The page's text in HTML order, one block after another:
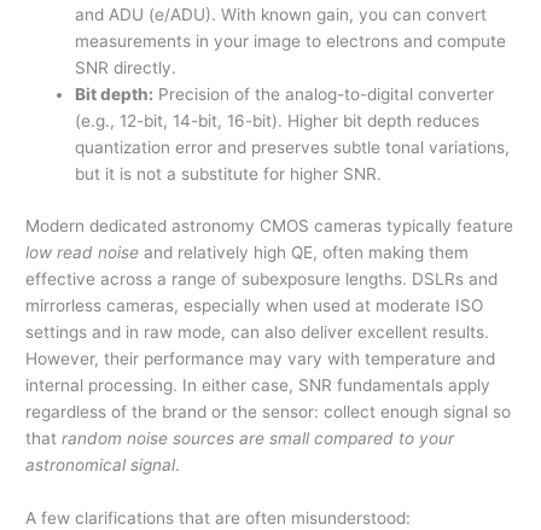
and ADU (e/ADU). With known gain, you can convert
measurements in your image to electrons and compute
SNR directly.
Bit depth: Precision of the analog-to-digital converter
(e.g., 12-bit, 14-bit, 16-bit). Higher bit depth reduces
quantization error and preserves subtle tonal variations,
but it is not a substitute for higher SNR.
Modern dedicated astronomy CMOS cameras typically feature
low read noise and relatively high QE, often making them
effective across a range of subexposure lengths. DSLRs and
mirrorless cameras, especially when used at moderate ISO
settings and in raw mode, can also deliver excellent results.
However, their performance may vary with temperature and
internal processing. In either case, SNR fundamentals apply
regardless of the brand or the sensor: collect enough signal so
thatrandom noise sources are small compared to your
astronomical signal.
A few clarifications that are often misunderstood: